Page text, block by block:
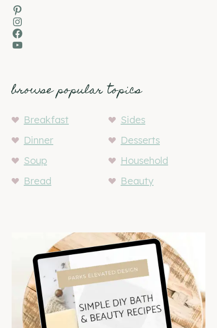
Pinterest
Instagram
Facebook
YouTube
browse popular topics
Breakfast
Sides
Dinner
Desserts
Soup
Household
Bread
Beauty